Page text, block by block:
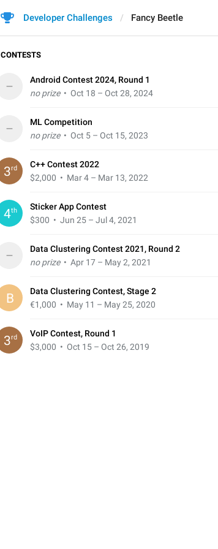
Developer Challenges Fancy Beetle
CONTESTS
–
Android Contest 2024, Round 1
no prize• Oct 18 – Oct 28, 2024
–
ML Competition
no prize• Oct 5 – Oct 15, 2023
3rd
C++ Contest 2022
$2,000 • Mar 4 – Mar 13, 2022
4th
Sticker App Contest
$300 • Jun 25 – Jul 4, 2021
–
Data Clustering Contest 2021, Round 2
no prize• Apr 17 – May 2, 2021
B
Data Clustering Contest, Stage 2
€1,000 • May 11 – May 25, 2020
3rd
VoIP Contest, Round 1
$3,000 • Oct 15 – Oct 26, 2019